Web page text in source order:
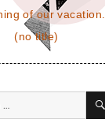
of our vacation.
(no title)